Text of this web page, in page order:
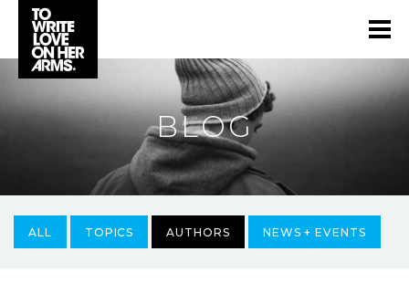
BLOG
ALL TOPICS AUTHORS NEWS + EVENTS